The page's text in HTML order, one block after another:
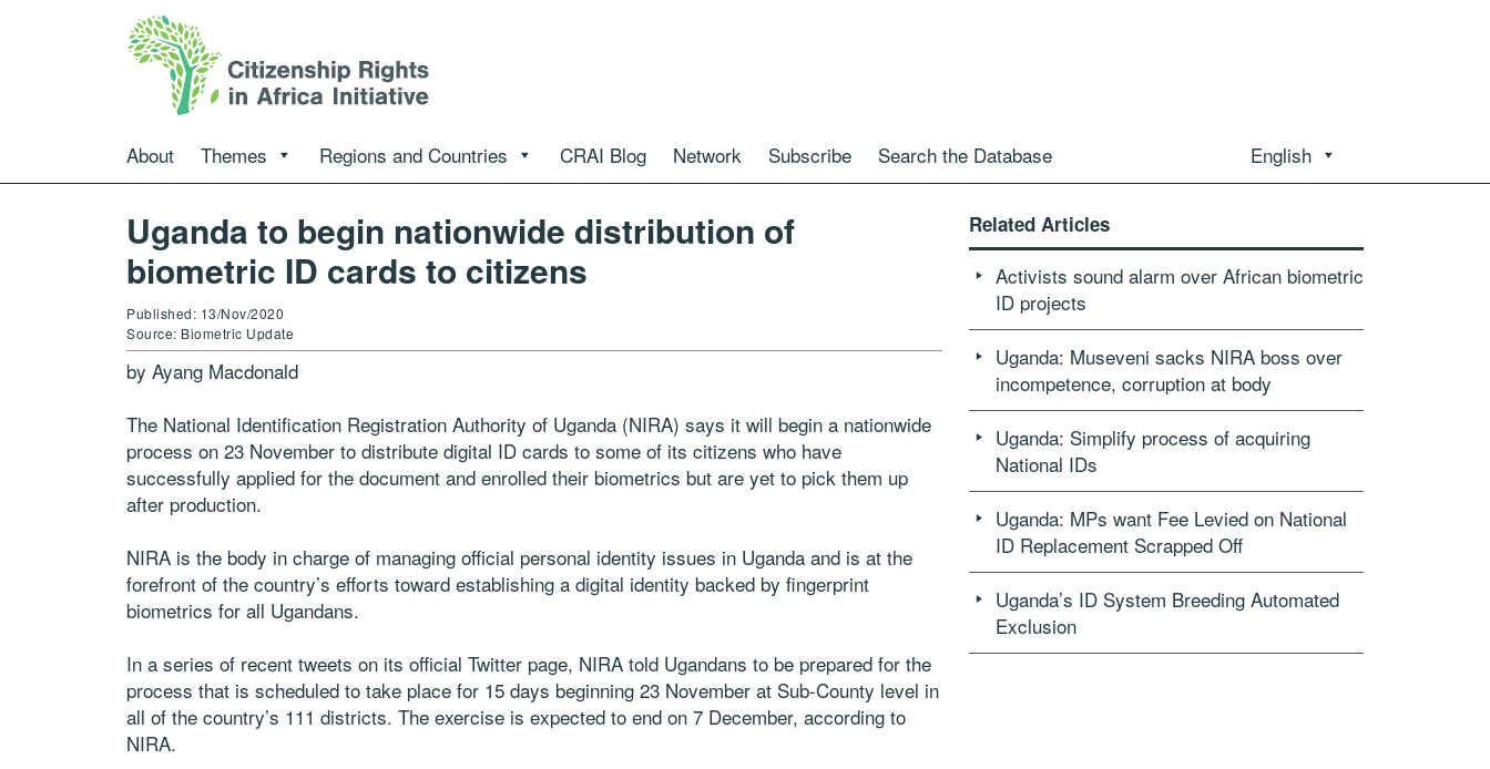
About Themes Regions and Countries CRAI Blog Network Subscribe Search the Database English
Uganda to begin nationwide distribution of
biometric ID cards to citizens
Published: 13/Nov/2020
Source: Biometric Update
by Ayang Macdonald
The National Identification Registration Authority of Uganda (NIRA) says it will begin a nationwide
process on 23 November to distribute digital ID cards to some of its citizens who have
successfully applied for the document and enrolled their biometrics but are yet to pick them up
after production.
NIRA is the body in charge of managing official personal identity issues in Uganda and is at the
forefront of the country’s efforts toward establishing a digital identity backed by fingerprint
biometrics for all Ugandans.
In a series of recent tweets on its official Twitter page, NIRA told Ugandans to be prepared for the
process that is scheduled to take place for 15 days beginning 23 November at Sub-County level in
all of the country’s 111 districts. The exercise is expected to end on 7 December, according to
NIRA.
Related Articles
Activists sound alarm over African biometric
ID projects
Uganda: Museveni sacks NIRA boss over
incompetence, corruption at body
Uganda: Simplify process of acquiring
National IDs
Uganda: MPs want Fee Levied on National
ID Replacement Scrapped Off
Uganda’s ID System Breeding Automated
Exclusion